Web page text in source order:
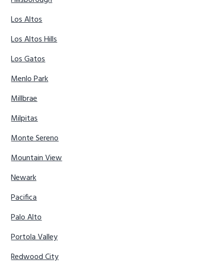
Los Altos
Los Altos Hills
Los Gatos
Menlo Park
Millbrae
Milpitas
Monte Sereno
Mountain View
Newark
Pacifica
Palo Alto
Portola Valley
Redwood City